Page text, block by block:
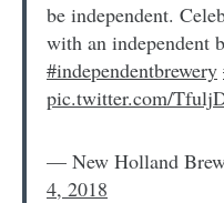
be independent.
with an independent
#independentbrewery
pic.twitter.com/
— New Holland
4, 2018